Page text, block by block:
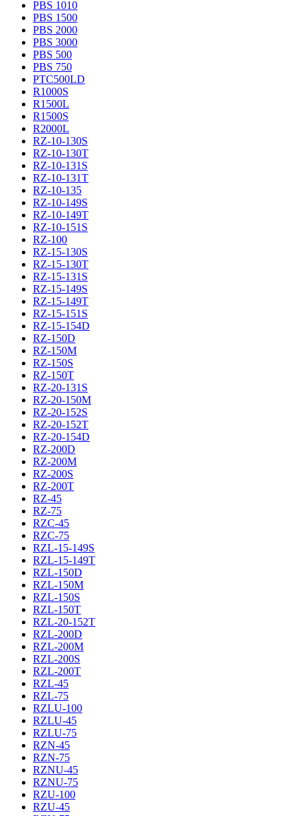
PBS 1010
PBS 1500
PBS 2000
PBS 3000
PBS 500
PBS 750
PTC500LD
R1000S
R1500L
R1500S
R2000L
RZ-10-130S
RZ-10-130T
RZ-10-131S
RZ-10-131T
RZ-10-135
RZ-10-149S
RZ-10-149T
RZ-10-151S
RZ-100
RZ-15-130S
RZ-15-130T
RZ-15-131S
RZ-15-149S
RZ-15-149T
RZ-15-151S
RZ-15-154D
RZ-150D
RZ-150M
RZ-150S
RZ-150T
RZ-20-131S
RZ-20-150M
RZ-20-152S
RZ-20-152T
RZ-20-154D
RZ-200D
RZ-200M
RZ-200S
RZ-200T
RZ-45
RZ-75
RZC-45
RZC-75
RZL-15-149S
RZL-15-149T
RZL-150D
RZL-150M
RZL-150S
RZL-150T
RZL-20-152T
RZL-200D
RZL-200M
RZL-200S
RZL-200T
RZL-45
RZL-75
RZLU-100
RZLU-45
RZLU-75
RZN-45
RZN-75
RZNU-45
RZNU-75
RZU-100
RZU-45